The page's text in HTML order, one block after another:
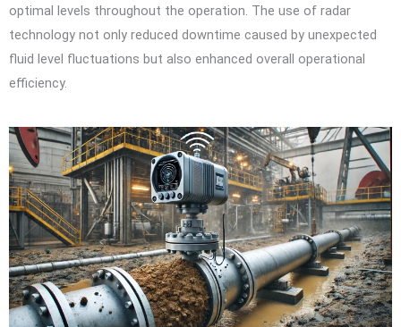
optimal levels throughout the operation. The use of radar
technology not only reduced downtime caused by unexpected
fluid level fluctuations but also enhanced overall operational
efficiency.